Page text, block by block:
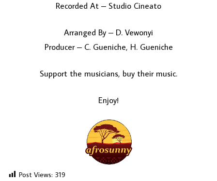
Recorded At – Studio Cineato
Arranged By – D. Vewonyi
Producer – C. Gueniche, H. Gueniche
Support the musicians, buy their music.
Enjoy!
Post Views: 319